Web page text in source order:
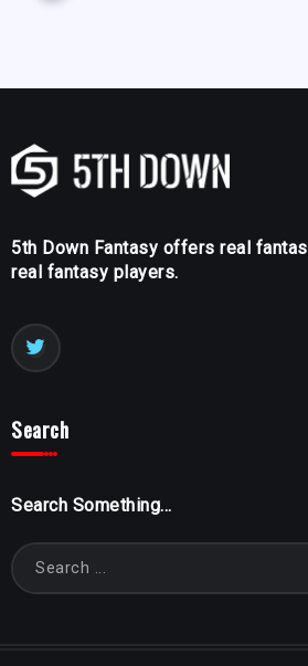
5th Down Fantasy offers real
real fantasy players.
Search
Search Something...